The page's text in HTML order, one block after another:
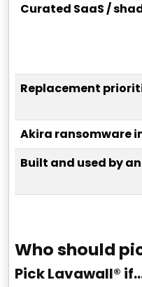
Curated SaaS /
Replacement
Akira ransomware
Built and used by
Who should
Pick Lavawall®